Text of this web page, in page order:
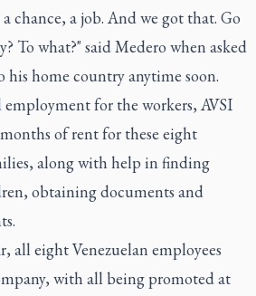
chance, a job. And we got that. Go
To what?" said Medero when asked
home country anytime soon.
for the workers, AVSI
of rent for these eight
along with help in finding
obtaining documents and
all eight Venezuelan employees
with all being promoted at